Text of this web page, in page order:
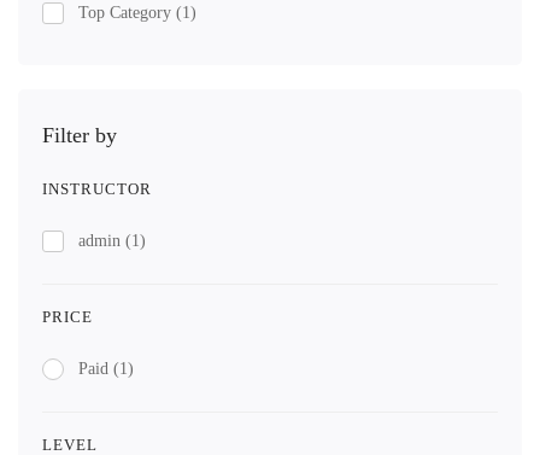
Top Category (1)
Filter by
INSTRUCTOR
admin (1)
PRICE
Paid (1)
LEVEL